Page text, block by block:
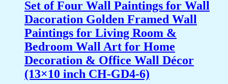
Set of Four Wall Paintings for Wall
Dacoration Golden Framed Wall
Paintings for Living Room &
Bedroom Wall Art for Home
Decoration & Office Wall Décor
(13×10 inch CH-GD4-6)